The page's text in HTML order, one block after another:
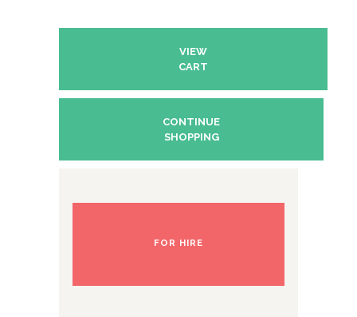
VIEW
CART
CONTINUE
SHOPPING
FOR HIRE